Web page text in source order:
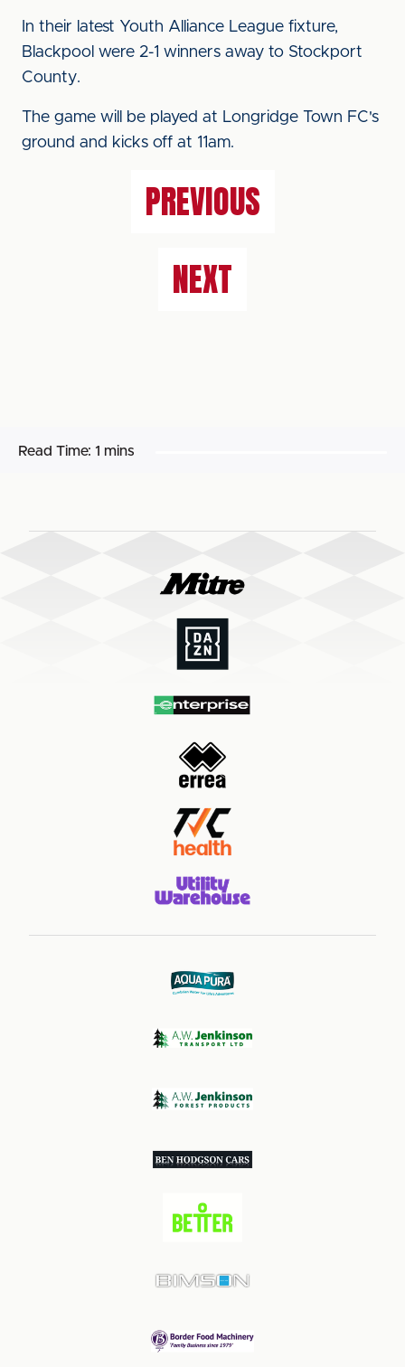
In their latest Youth Alliance League fixture,
Blackpool were 2-1 winners away to Stockport
County.
The game will be played at Longridge Town FC's
ground and kicks off at 11am.
PREVIOUS
NEXT
Read Time: 1 mins